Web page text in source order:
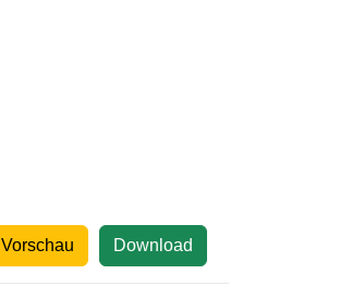
Download
Vorschau